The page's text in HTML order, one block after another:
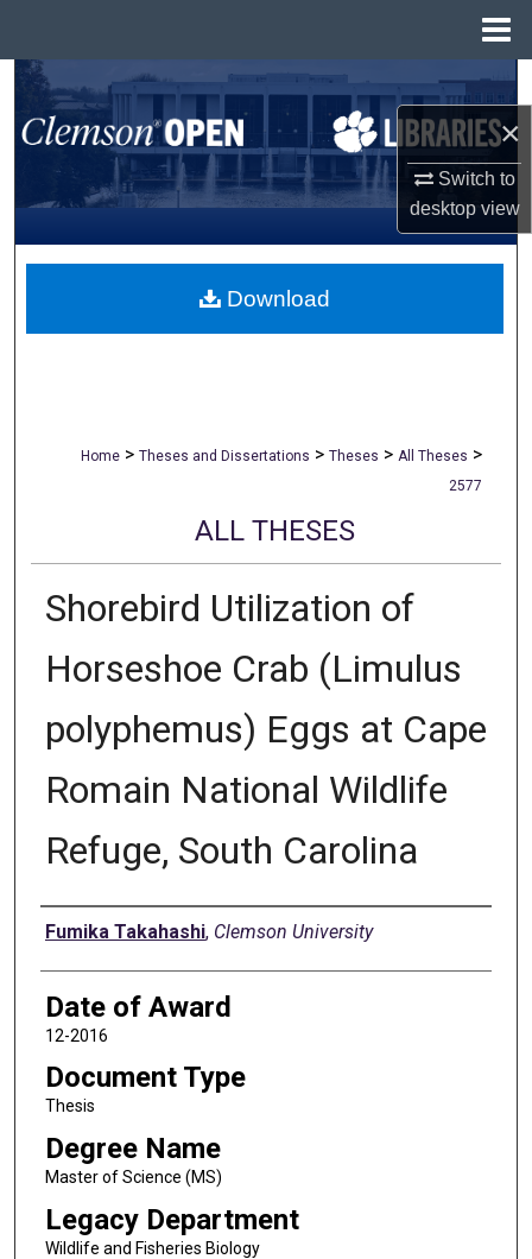
×
Switch to
desktopview
Search
Browse All Collections
My Account
About
Home > Theses and Dissertations > Theses > All Theses >
2577
ALL THESES
Shorebird Utilization of
Horseshoe Crab (Limulus
polyphemus) Eggs at Cape
Romain National Wildlife
Refuge, South Carolina
Author
Fumika Takahashi, Clemson University
Date of Award
12-2016
Document Type
Thesis
Degree Name
Master of Science (MS)
Legacy Department
Wildlife and Fisheries Biology
Download